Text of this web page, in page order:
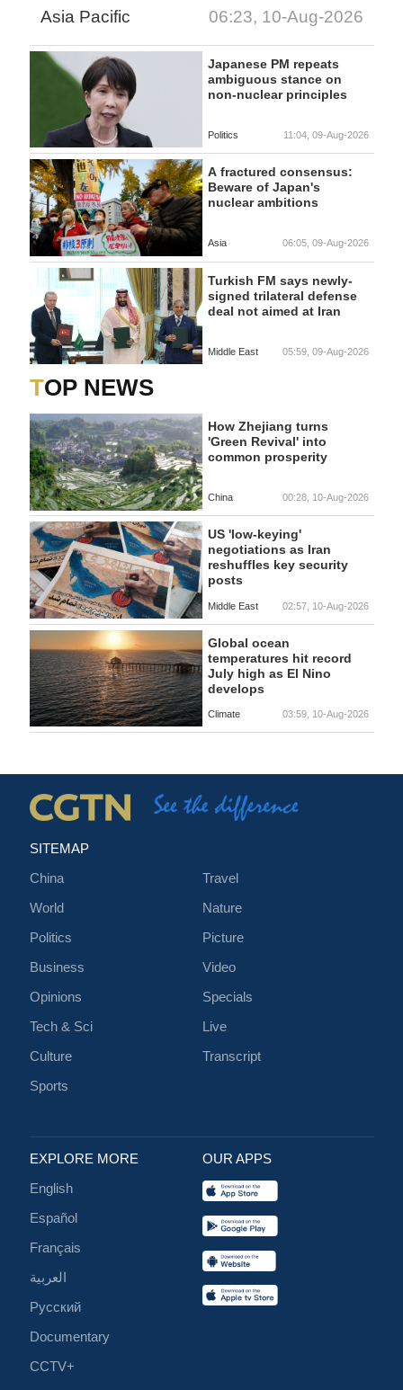
Asia Pacific 06:23, 10-Aug-2026
Japanese PM repeats
ambiguous stance on
non-nuclear principles
Politics 11:04, 09-Aug-2026
A fractured consensus:
Beware of Japan's
nuclear ambitions
Asia 06:05, 09-Aug-2026
Turkish FM says newly-
signed trilateral defense
deal not aimed at Iran
Middle East 05:59, 09-Aug-2026
TOP NEWS
How Zhejiang turns
'Green Revival' into
common prosperity
China 00:28, 10-Aug-2026
US 'low-keying'
negotiations as Iran
reshuffles key security
posts
Middle East 02:57, 10-Aug-2026
Global ocean
temperatures hit record
July high as El Nino
develops
Climate 03:59, 10-Aug-2026
SITEMAP
China
World
Politics
Business
Opinions
Tech & Sci
Culture
Sports
Travel
Nature
Picture
Video
Specials
Live
Transcript
EXPLORE MORE
English
Español
Français
العربية
Русский
Documentary
CCTV+
OUR APPS